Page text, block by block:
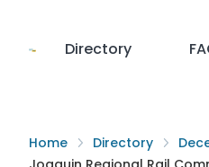
Directory
Home Directory